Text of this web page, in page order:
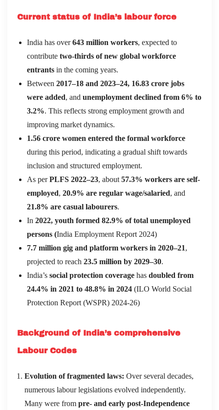
Current status of India’s labour force
India has over643 million workers, expected to
contribute two-thirds of new global workforce
entrants in the coming years.
Between 2017–18 and 2023–24, 16.83 crore jobs
were added, and unemployment declined from 6% to
3.2%. This reflects strong employment growth and
improving market dynamics.
1.56 crore women entered the formal workforce
during this period, indicating a gradual shift towards
inclusion and structured employment.
As perPLFS 2022–23, about 57.3% workers are self-
employed, 20.9% are regular wage/salaried, and
21.8% are casual labourers.
In 2022, youth formed 82.9% of total unemployed
persons (India Employment Report 2024)
7.7 million gig and platform workers in 2020–21,
projected to reach 23.5 million by 2029–30.
India’s social protection coverage has doubled from
24.4% in 2021 to 48.8% in 2024 (ILO World Social
Protection Report (WSPR) 2024-26)
Background of India’s comprehensive
Labour Codes
Evolution of fragmented laws: Over several decades,
numerous labour legislations evolved independently.
Many were from pre- and early post-Independence